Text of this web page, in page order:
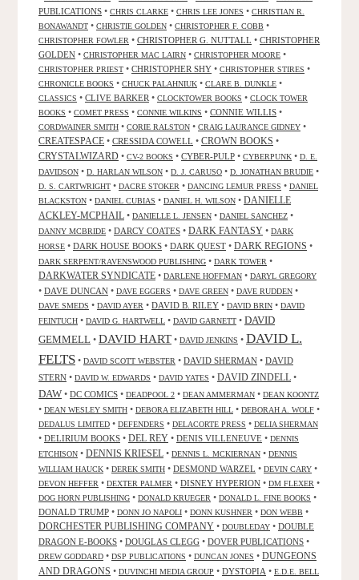
PUBLICATIONS • CHRIS CLARKE • CHRIS LEE JONES • CHRISTIAN R.
BONAWANDT • CHRISTIE GOLDEN • CHRISTOPHER F. COBB •
CHRISTOPHER FOWLER • CHRISTOPHER G. NUTTALL • CHRISTOPHER
GOLDEN • CHRISTOPHER MAC LAIRN • CHRISTOPHER MOORE •
CHRISTOPHER PRIEST • CHRISTOPHER SHY • CHRISTOPHER STIRES •
CHRONICLE BOOKS • CHUCK PALAHNIUK • CLARE B. DUNKLE •
CLASSICS • CLIVE BARKER • CLOCKTOWER BOOKS • CLOCK TOWER
BOOKS • COMET PRESS • CONNIE WILKINS • CONNIE WILLIS •
CORDWAINER SMITH • CORIE RALSTON • CRAIG LAURANCE GIDNEY •
CREATESPACE • CRESSIDA COWELL • CROWN BOOKS •
CRYSTALWIZARD • CV-2 BOOKS • CYBER-PULP • CYBERPUNK • D. E.
DAVIDSON • D. HARLAN WILSON • D. J. CARUSO • D. JONATHAN BRUDIE •
D. S. CARTWRIGHT • DACRE STOKER • DANCING LEMUR PRESS • DANIEL
BLACKSTON • DANIEL CUBIAS • DANIEL H. WILSON • DANIELLE
ACKLEY-MCPHAIL • DANIELLE L. JENSEN • DANIEL SANCHEZ •
DANNY MCBRIDE • DARCY COATES • DARK FANTASY • DARK
HORSE • DARK HOUSE BOOKS • DARK QUEST • DARK REGIONS •
DARK SERPENT/RAVENSWOOD PUBLISHING • DARK TOWER •
DARKWATER SYNDICATE • DARLENE HOFFMAN • DARYL GREGORY
• DAVE DUNCAN • DAVE EGGERS • DAVE GREEN • DAVE RUDDEN •
DAVE SMEDS • DAVID AYER • DAVID B. RILEY • DAVID BRIN • DAVID
FEINTUCH • DAVID G. HARTWELL • DAVID GARNETT • DAVID
GEMMELL • DAVID HART • DAVID JENKINS • DAVID L.
FELTS • DAVID SCOTT WEBSTER • DAVID SHERMAN • DAVID
STERN • DAVID W. EDWARDS • DAVID YATES • DAVID ZINDELL •
DAW • DC COMICS • DEADPOOL 2 • DEAN AMMERMAN • DEAN KOONTZ
• DEAN WESLEY SMITH • DEBORA ELIZABETH HILL • DEBORAH A. WOLF •
DEDALUS LIMITED • DEFENDERS • DELACORTE PRESS • DELIA SHERMAN
• DELIRIUM BOOKS • DEL REY • DENIS VILLENEUVE • DENNIS
ETCHISON • DENNIS KRIESEL • DENNIS L. MCKIERNAN • DENNIS
WILLIAM HAUCK • DEREK SMITH • DESMOND WARZEL • DEVIN CARY •
DEVON HEFFER • DEXTER PALMER • DISNEY HYPERION • DM FLEXER •
DOG HORN PUBLISHING • DONALD KRUEGER • DONALD L. FINE BOOKS •
DONALD TRUMP • DONN JO NAPOLI • DONN KUSHNER • DON WEBB •
DORCHESTER PUBLISHING COMPANY • DOUBLEDAY • DOUBLE
DRAGON E-BOOKS • DOUGLAS CLEGG • DOVER PUBLICATIONS •
DREW GODDARD • DSP PUBLICATIONS • DUNCAN JONES • DUNGEONS
AND DRAGONS • DUVINCHI MEDIA GROUP • DYSTOPIA • E.D.E. BELL